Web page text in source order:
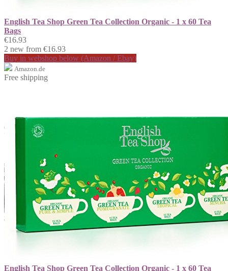
English Tea Shop Green Tea Collection Organic - 1 x 60 Tea
Bags
€16.93
2 new from €16.93
Buy in webshop below (Amazon / Ebay)
Amazon.de
Free shipping
English Tea Shop Green Tea Collection Organic - 1 x 60 Tea